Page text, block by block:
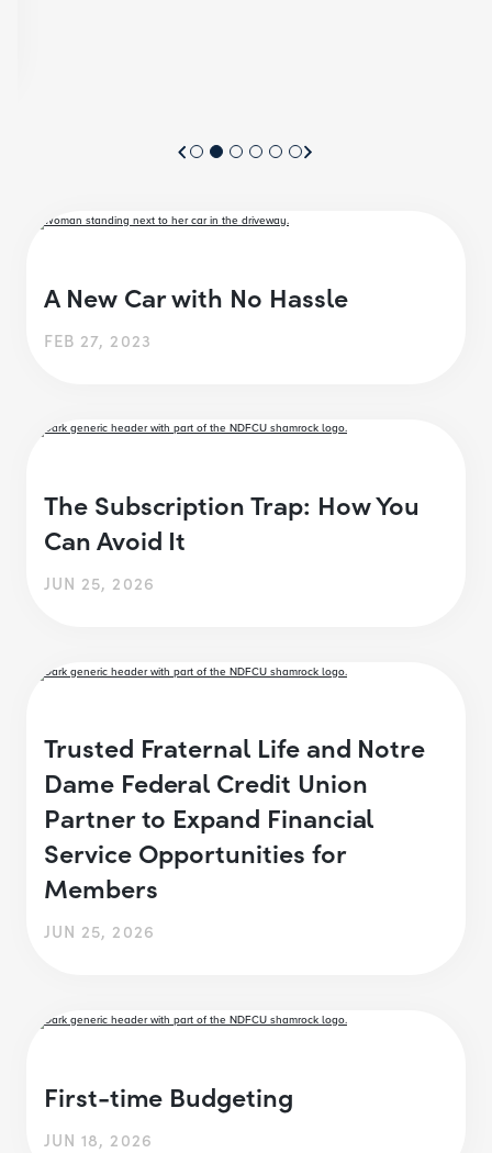
A New Car with No Hassle
FEB 27, 2023
The Subscription Trap: How You
Can Avoid It
JUN 25, 2026
Trusted Fraternal Life and Notre
Dame Federal Credit Union
Partner to Expand Financial
Service Opportunities for
Members
JUN 25, 2026
First-time Budgeting
JUN 18, 2026